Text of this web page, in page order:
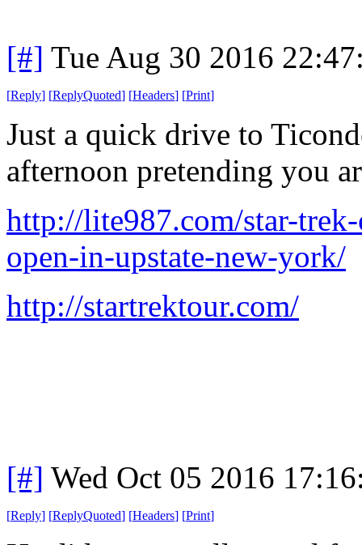
[#] Tue Aug 30 2016
[Reply] [ReplyQuoted] [Headers] [Print]
Just a quick drive to
afternoon pretending you
http://lite987.com/star-
open-in-upstate-new-york/
http://startrektour.com/
[#] Wed Oct 05 2016
[Reply] [ReplyQuoted] [Headers] [Print]